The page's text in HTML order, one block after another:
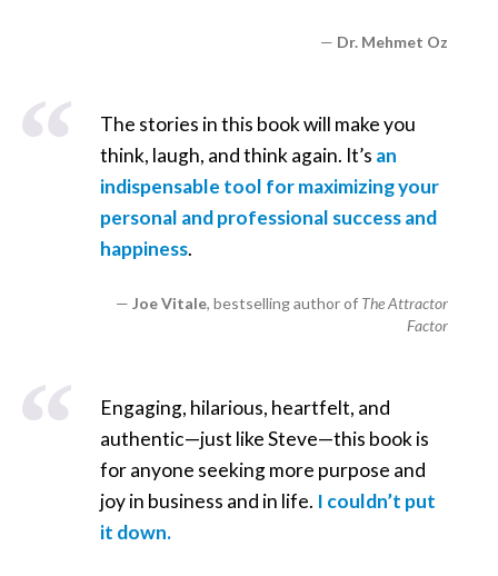
Dr. Mehmet Oz
The stories in this book will make you
think, laugh, and think again. It’s an
indispensable tool for maximizing your
personal and professional success and
happiness.
Joe Vitale, bestselling author of The Attractor
Factor
Engaging, hilarious, heartfelt, and
authentic—just like Steve—this book is
for anyone seeking more purpose and
joy in business and in life. I couldn’t put
it down.